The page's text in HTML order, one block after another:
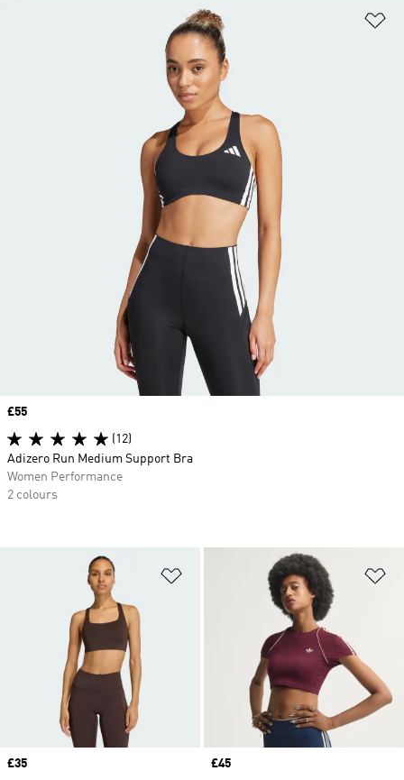
Add to Wishlist
Price
£35
Price
£45
Price
£55
(12)
Adizero Run Medium Support Bra
Women Performance
2 colours